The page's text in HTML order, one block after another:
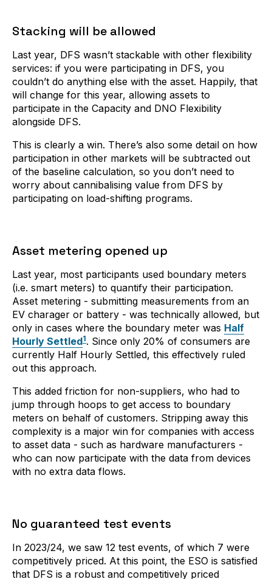
Stacking will be allowed
Last year, DFS wasn’t stackable with other flexibility
services: if you were participating in DFS, you
couldn’t do anything else with the asset. Happily, that
will change for this year, allowing assets to
participate in the Capacity and DNO Flexibility
alongside DFS.
This is clearly a win. There’s also some detail on how
participation in other markets will be subtracted out
of the baseline calculation, so you don’t need to
worry about cannibalising value from DFS by
participating on load-shifting programs.
Asset metering opened up
Last year, most participants used boundary meters
(i.e. smart meters) to quantify their participation.
Asset metering - submitting measurements from an
EV charager or battery - was technically allowed, but
only in cases where the boundary meter was Half
Hourly Settled1. Since only 20% of consumers are
currently Half Hourly Settled, this effectively ruled
out this approach.
This added friction for non-suppliers, who had to
jump through hoops to get access to boundary
meters on behalf of customers. Stripping away this
complexity is a major win for companies with access
to asset data - such as hardware manufacturers -
who can now participate with the data from devices
with no extra data flows.
No guaranteed test events
In 2023/24, we saw 12 test events, of which 7 were
competitively priced. At this point, the ESO is satisfied
that DFS is a robust and competitively priced